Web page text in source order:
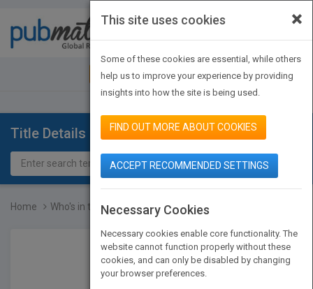
JOIN PUBMATCH SIGN IN
Title Details
Home Who's in the Room? How...
×
This site uses cookies
Some of these cookies are essential, while others
help us to improve your experience by providing
insights into how the site is being used.
FIND OUT MORE ABOUT COOKIES
ACCEPT RECOMMENDED SETTINGS
Necessary Cookies
Necessary cookies enable core functionality. The
website cannot function properly without these
cookies, and can only be disabled by changing
your browser preferences.